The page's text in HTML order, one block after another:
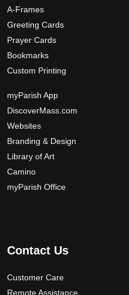
A-Frames
Greeting Cards
Prayer Cards
Bookmarks
Custom Printing
myParish App
DiscoverMass.com
Websites
Branding & Design
Library of Art
Camino
myParish Office
Contact Us
Customer Care
Remote Assistance